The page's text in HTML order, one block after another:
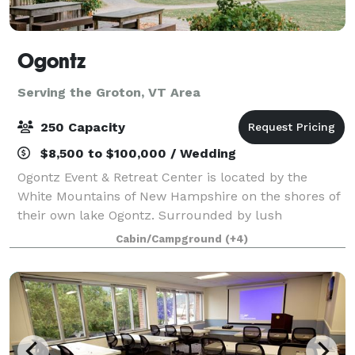
Ogontz
Serving the Groton, VT Area
250 Capacity
$8,500 to $100,000 / Wedding
Ogontz Event & Retreat Center is located by the
White Mountains of New Hampshire on the shores of
their own lake Ogontz. Surrounded by lush
mountains, a peaceful lake, babbling streams with
waterfalls and small pools to swim in, and beauty
Cabin/Campground (+4)